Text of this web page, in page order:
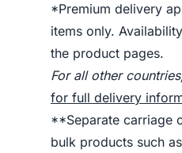
*Premium delivery
items only.
the product pages.
For all other
for full delivery
**Separate carriage
bulk products such